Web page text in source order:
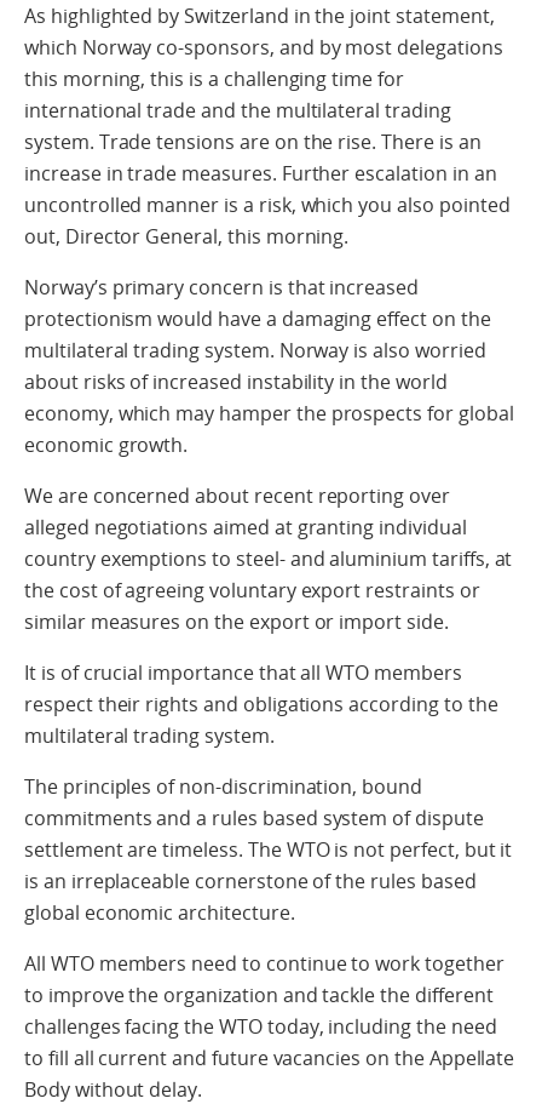
As highlighted by Switzerland in the joint statement,
which Norway co-sponsors, and by most delegations
this morning, this is a challenging time for
international trade and the multilateral trading
system. Trade tensions are on the rise. There is an
increase in trade measures. Further escalation in an
uncontrolled manner is a risk, which you also pointed
out, Director General, this morning.
Norway’s primary concern is that increased
protectionism would have a damaging effect on the
multilateral trading system. Norway is also worried
about risks of increased instability in the world
economy, which may hamper the prospects for global
economic growth.
We are concerned about recent reporting over
alleged negotiations aimed at granting individual
country exemptions to steel- and aluminium tariffs, at
the cost of agreeing voluntary export restraints or
similar measures on the export or import side.
It is of crucial importance that all WTO members
respect their rights and obligations according to the
multilateral trading system.
The principles of non-discrimination, bound
commitments and a rules based system of dispute
settlement are timeless. The WTO is not perfect, but it
is an irreplaceable cornerstone of the rules based
global economic architecture.
All WTO members need to continue to work together
to improve the organization and tackle the different
challenges facing the WTO today, including the need
to fill all current and future vacancies on the Appellate
Body without delay.